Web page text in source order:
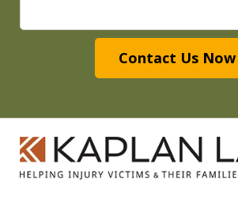
Contact Us Now